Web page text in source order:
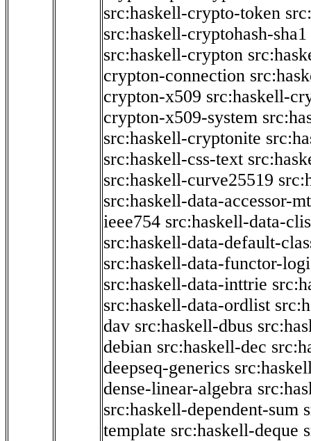
src:haskell-crypto-token
src:haskell-cryptohash-sha1
src:haskell-crypton
crypton-connection
crypton-x509 src:haskell-
crypton-x509-system
src:haskell-cryptonite
src:haskell-css-text
src:haskell-curve25519
src:haskell-data-accessor-
ieee754 src:haskell-data-
src:haskell-data-default-
src:haskell-data-functor-
src:haskell-data-inttrie
src:haskell-data-ordlist
dav src:haskell-dbus
debian src:haskell-dec
deepseq-generics
dense-linear-algebra
src:haskell-dependent-sum
template src:haskell-deque